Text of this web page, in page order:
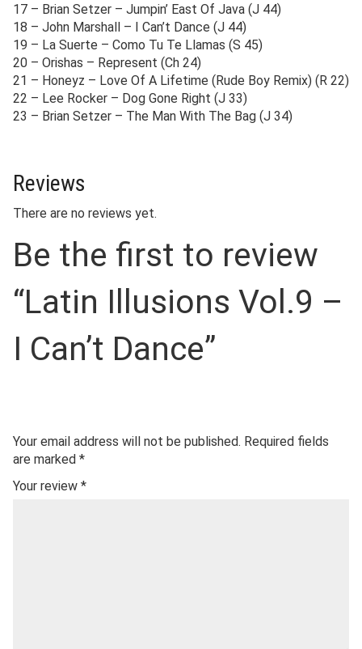
17 – Brian Setzer – Jumpin’ East Of Java (J 44)
18 – John Marshall – I Can’t Dance (J 44)
19 – La Suerte – Como Tu Te Llamas (S 45)
20 – Orishas – Represent (Ch 24)
21 – Honeyz – Love Of A Lifetime (Rude Boy Remix) (R 22)
22 – Lee Rocker – Dog Gone Right (J 33)
23 – Brian Setzer – The Man With The Bag (J 34)
Reviews
There are no reviews yet.
Be the first to review
“Latin Illusions Vol.9 –
I Can’t Dance”
Your email address will not be published. Required fields
are marked *
Your review *